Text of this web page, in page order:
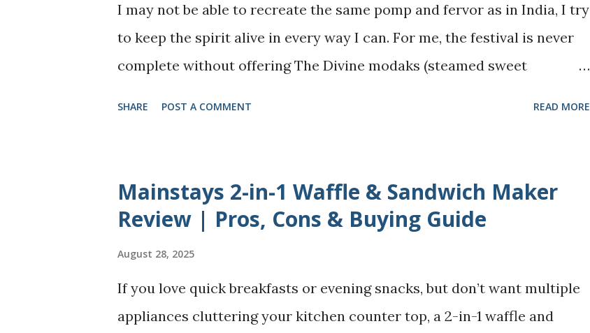
throwing away ambitions or giving up on our dreams. Instead, it’s about
recognizing the hidden cost of endless striving - the burn out, the
inability to rest without guilt, the constant sense of “not enough” and
I may not be able to recreate the same pomp and fervor as in India, I try
to keep the spirit alive in every way I can. For me, the festival is never
complete without offering The Divine modaks (steamed sweet
Growing up in Chennai, our neighbors often shared their kolukattai -
they are soft, smooth, and just melt in our mouths. Over the years, I’ve
tried making these festive modaks myself, and trust me, it wasn’t
always easy - cracked shells, tough dough, and the constant worry of
shaping them without a mould. But with time and a few simple tricks,
SHARE POST A COMMENT READ MORE
Mainstays 2-in-1 Waffle & Sandwich Maker
Review | Pros, Cons & Buying Guide
August 28, 2025
If you love quick breakfasts or evening snacks, but don’t want multiple
appliances cluttering your kitchen counter top, a 2-in-1 waffle and